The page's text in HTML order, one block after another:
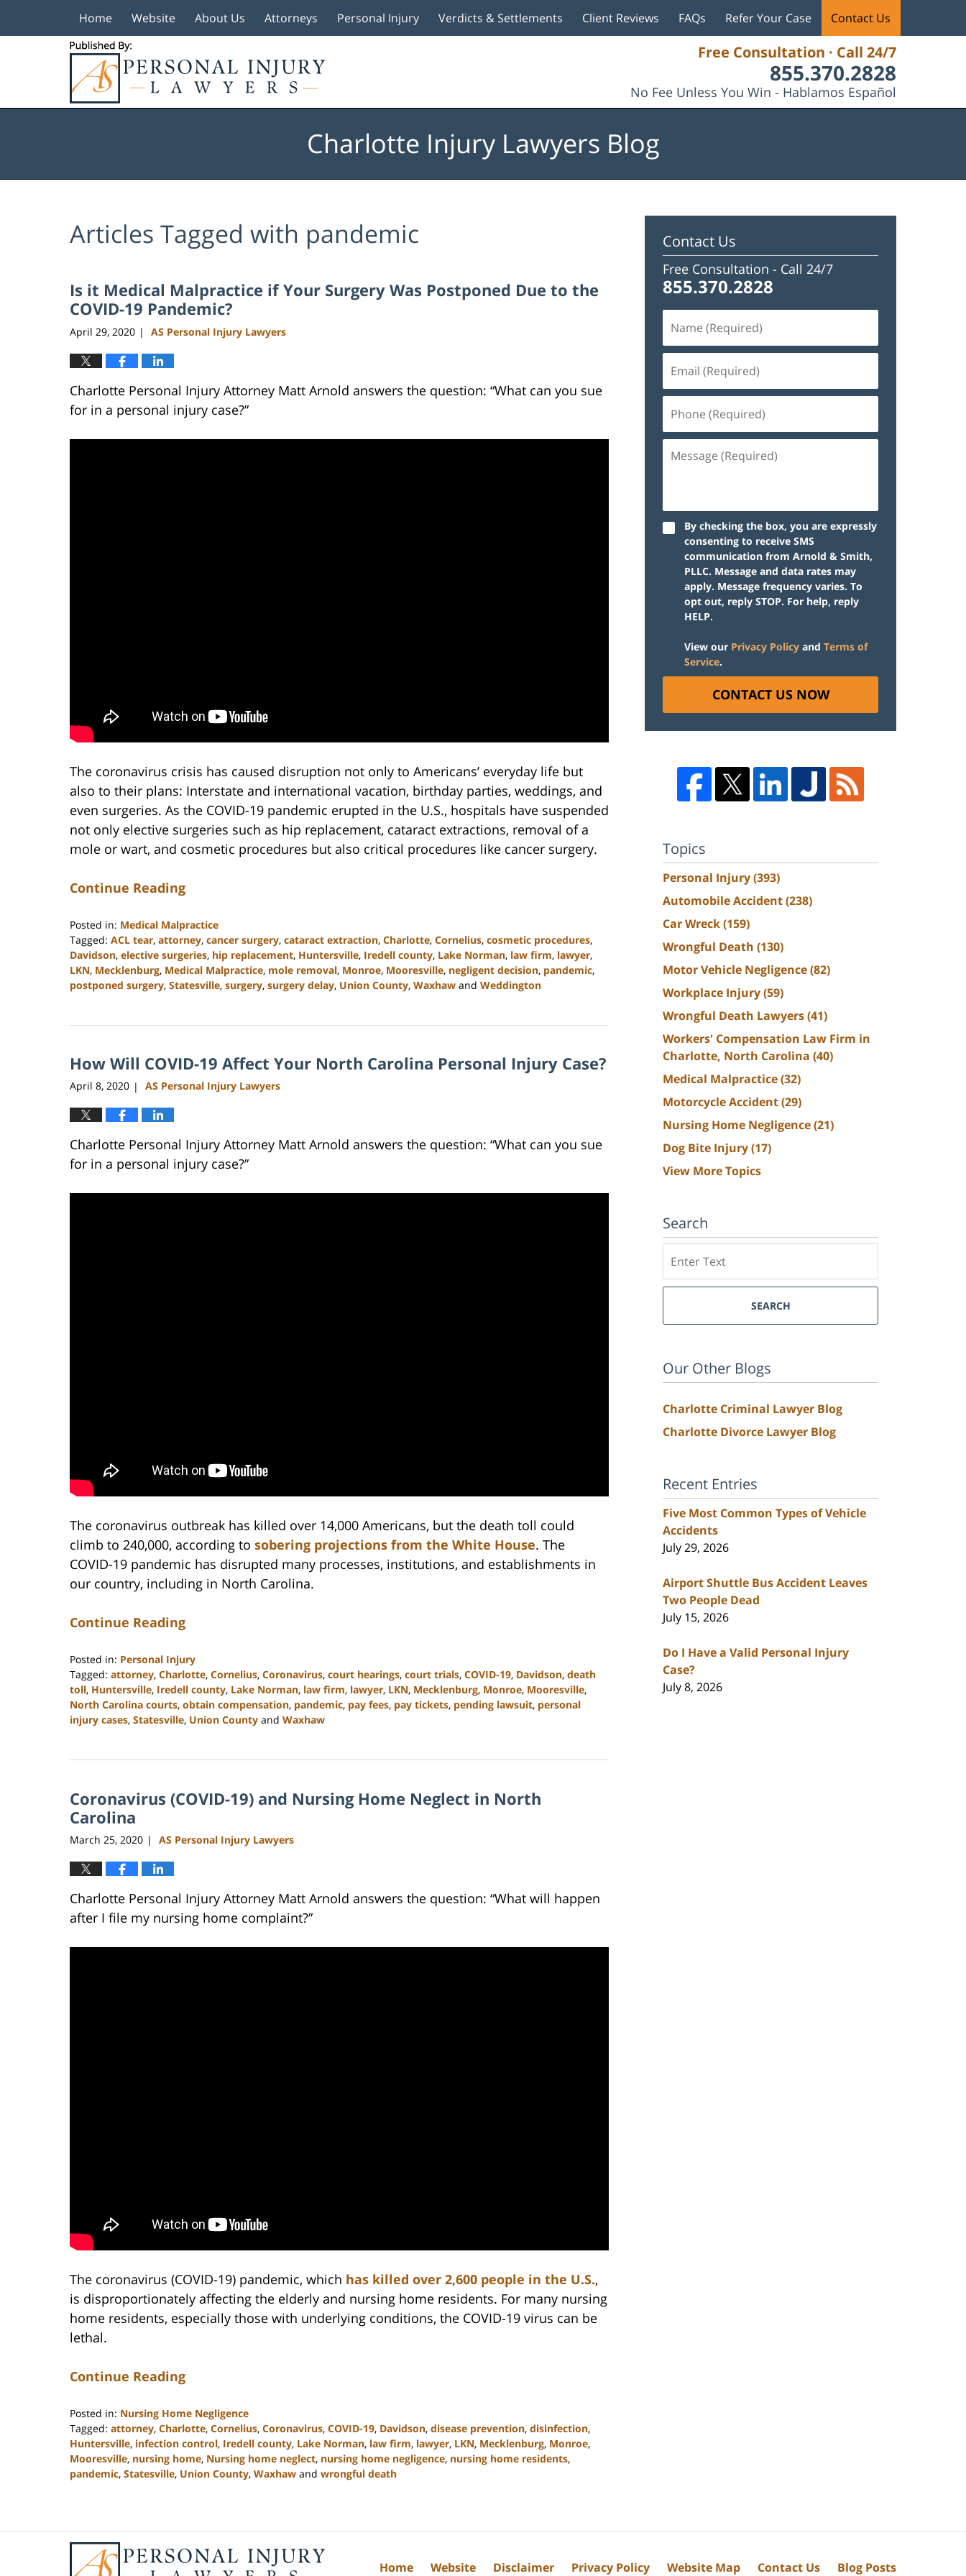
Free Consultation · Call 24/7
855.370.2828
No Fee Unless You Win - Hablamos Español
Home Website About Us Attorneys Personal Injury Verdicts & Settlements Client Reviews FAQs Refer Your Case Contact Us
Charlotte Injury Lawyers Blog
Articles Tagged with pandemic
Is it Medical Malpractice if Your Surgery Was Postponed Due to the
COVID-19 Pandemic?
April 29, 2020 | AS Personal Injury Lawyers
Charlotte Personal Injury Attorney Matt Arnold answers the question: “What can you sue
for in a personal injury case?”
The coronavirus crisis has caused disruption not only to Americans’ everyday life but
also to their plans: Interstate and international vacation, birthday parties, weddings, and
even surgeries. As the COVID-19 pandemic erupted in the U.S., hospitals have suspended
not only elective surgeries such as hip replacement, cataract extractions, removal of a
mole or wart, and cosmetic procedures but also critical procedures like cancer surgery.
Continue Reading
Posted in: Medical Malpractice
Tagged: ACL tear, attorney, cancer surgery, cataract extraction, Charlotte, Cornelius, cosmetic procedures,
Davidson, elective surgeries, hip replacement, Huntersville, Iredell county, Lake Norman, law firm, lawyer,
LKN, Mecklenburg, Medical Malpractice, mole removal, Monroe, Mooresville, negligent decision, pandemic,
postponed surgery, Statesville, surgery, surgery delay, Union County, Waxhaw and Weddington
23,
3:05
How Will COVID-19 Affect Your North Carolina Personal Injury Case?
April 8, 2020 | AS Personal Injury Lawyers
Charlotte Personal Injury Attorney Matt Arnold answers the question: “What can you sue
for in a personal injury case?”
The coronavirus outbreak has killed over 14,000 Americans, but the death toll could
climb to 240,000, according to sobering projections from the White House. The
COVID-19 pandemic has disrupted many processes, institutions, and establishments in
our country, including in North Carolina.
Continue Reading
Posted in: Personal Injury
Tagged: attorney, Charlotte, Cornelius, Coronavirus, court hearings, court trials, COVID-19, Davidson, death
toll, Huntersville, Iredell county, Lake Norman, law firm, lawyer, LKN, Mecklenburg, Monroe, Mooresville,
North Carolina courts, obtain compensation, pandemic, pay fees, pay tickets, pending lawsuit, personal
injury cases, Statesville, Union County and Waxhaw
23,
3:05
pm
Coronavirus (COVID-19) and Nursing Home Neglect in North
Carolina
March 25, 2020 | AS Personal Injury Lawyers
Charlotte Personal Injury Attorney Matt Arnold answers the question: “What will happen
after I file my nursing home complaint?”
The coronavirus (COVID-19) pandemic, which has killed over 2,600 people in the U.S.,
is disproportionately affecting the elderly and nursing home residents. For many nursing
home residents, especially those with underlying conditions, the COVID-19 virus can be
lethal.
Continue Reading
Posted in: Nursing Home Negligence
Tagged: attorney, Charlotte, Cornelius, Coronavirus, COVID-19, Davidson, disease prevention, disinfection,
Huntersville, infection control, Iredell county, Lake Norman, law firm, lawyer, LKN, Mecklenburg, Monroe,
Mooresville, nursing home, Nursing home neglect, nursing home negligence, nursing home residents,
pandemic, Statesville, Union County, Waxhaw and wrongful death
2023
3:05
pm
Contact Us
Free Consultation - Call 24/7
855.370.2828
By checking the box, you are expressly
consenting to receive SMS
communication from Arnold & Smith,
PLLC. Message and data rates may
apply. Message frequency varies. To
opt out, reply STOP. For help, reply
HELP.
View our Privacy Policy and Terms of
Service.
CONTACT US NOW
Topics
Personal Injury(393)
Automobile Accident(238)
Car Wreck(159)
Wrongful Death (130)
Motor Vehicle Negligence(82)
Workplace Injury(59)
Wrongful Death Lawyers(41)
Workers' Compensation Law Firm in
Charlotte, North Carolina (40)
Medical Malpractice(32)
Motorcycle Accident(29)
Nursing Home Negligence(21)
Dog Bite Injury(17)
View More Topics
Search
SEARCH
Our Other Blogs
Charlotte Criminal Lawyer Blog
Charlotte Divorce Lawyer Blog
Recent Entries
Five Most Common Types of Vehicle
Accidents
July 29, 2026
Airport Shuttle Bus Accident Leaves
Two People Dead
July 15, 2026
Do I Have a Valid Personal Injury
Case?
July 8, 2026
Home Website Disclaimer Privacy Policy Website Map Contact Us Blog Posts